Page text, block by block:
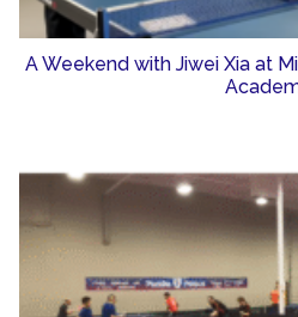
A Weekend with Jiwei Xia at